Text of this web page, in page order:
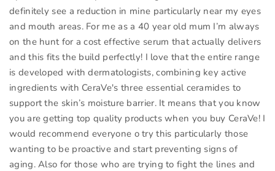
definitely see a reduction in mine particularly near my eyes
and mouth areas. For me as a 40 year old mum I’m always
on the hunt for a cost effective serum that actually delivers
and this fits the build perfectly! I love that the entire range
is developed with dermatologists, combining key active
ingredients with CeraVe's three essential ceramides to
support the skin’s moisture barrier. It means that you know
you are getting top quality products when you buy CeraVe! I
would recommend everyone o try this particularly those
wanting to be proactive and start preventing signs of
aging. Also for those who are trying to fight the lines and